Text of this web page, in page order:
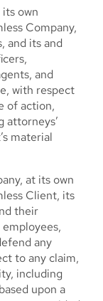
own
Company,
and its and
and
with respect
of action,
attorneys’
material
at its own
Client, its
their
any
to any claim,
including
upon a